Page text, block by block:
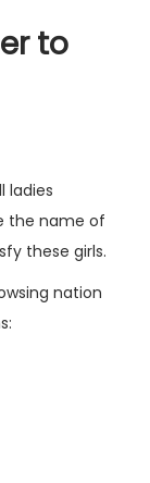
to
ladies
the name of
these girls.
nation